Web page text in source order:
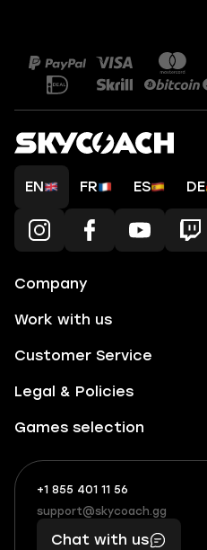
EN FR ES DE
Company
Work with us
Customer Service
Legal & Policies
Games selection
+1 855 401 11 56
+1
(855)
401
What
boosts
you,
makes
support@skycoach.gg
support@skycoach.gg
Chat with us